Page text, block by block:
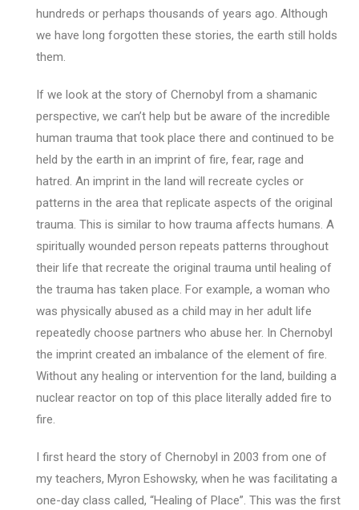
hundreds or perhaps thousands of years ago. Although
we have long forgotten these stories, the earth still holds
them.
If we look at the story of Chernobyl from a shamanic
perspective, we can’t help but be aware of the incredible
human trauma that took place there and continued to be
held by the earth in an imprint of fire, fear, rage and
hatred. An imprint in the land will recreate cycles or
patterns in the area that replicate aspects of the original
trauma. This is similar to how trauma affects humans. A
spiritually wounded person repeats patterns throughout
their life that recreate the original trauma until healing of
the trauma has taken place. For example, a woman who
was physically abused as a child may in her adult life
repeatedly choose partners who abuse her. In Chernobyl
the imprint created an imbalance of the element of fire.
Without any healing or intervention for the land, building a
nuclear reactor on top of this place literally added fire to
fire.
I first heard the story of Chernobyl in 2003 from one of
my teachers, Myron Eshowsky, when he was facilitating a
one-day class called, “Healing of Place”. This was the first